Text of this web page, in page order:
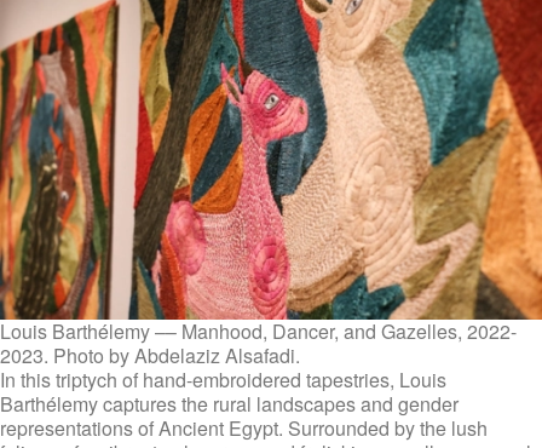
Louis Barthélemy –– Manhood, Dancer, and Gazelles, 2022-
2023. Photo by Abdelaziz Alsafadi.
In this triptych of hand-embroidered tapestries, Louis
Barthélemy captures the rural landscapes and gender
representations of Ancient Egypt. Surrounded by the lush